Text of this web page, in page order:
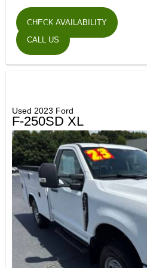
CHECK AVAILABILITY
CALL US
Used 2023 Ford
F-250SD XL